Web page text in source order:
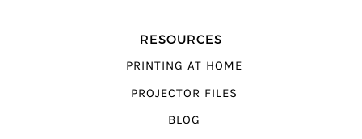
RESOURCES
PRINTING AT HOME
PROJECTOR FILES
BLOG